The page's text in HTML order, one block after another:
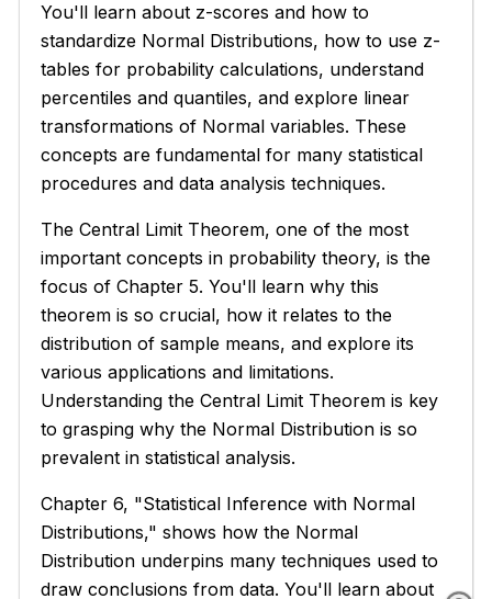
You'll learn about z-scores and how to
standardize Normal Distributions, how to use z-
tables for probability calculations, understand
percentiles and quantiles, and explore linear
transformations of Normal variables. These
concepts are fundamental for many statistical
procedures and data analysis techniques.
The Central Limit Theorem, one of the most
important concepts in probability theory, is the
focus of Chapter 5. You'll learn why this
theorem is so crucial, how it relates to the
distribution of sample means, and explore its
various applications and limitations.
Understanding the Central Limit Theorem is key
to grasping why the Normal Distribution is so
prevalent in statistical analysis.
Chapter 6, "Statistical Inference with Normal
Distributions," shows how the Normal
Distribution underpins many techniques used to
draw conclusions from data. You'll learn about